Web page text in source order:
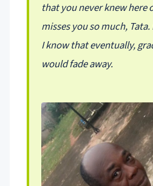
that you never knew here
misses you so much,
I know that eventually,
would fade away.